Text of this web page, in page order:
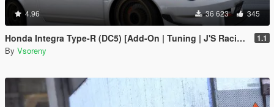
4.96 36 623 345
Honda Integra Type-R (DC5) [Add-On | Tuning | J'S Racing | Mugen | Ings+1 | Template] 1.1
By Vsoreny